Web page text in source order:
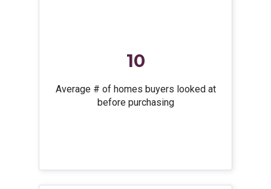
10
Average # of homes buyers looked at
before purchasing